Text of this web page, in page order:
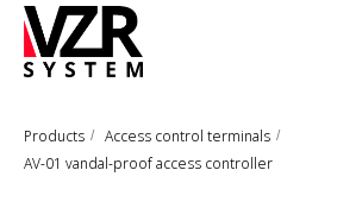
Products / Access control terminals /
AV-01 vandal-proof access controller